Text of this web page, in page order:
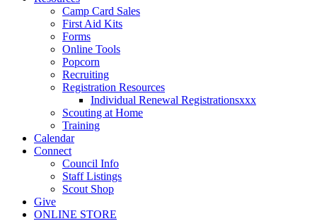
Camp Card Sales
First Aid Kits
Forms
Online Tools
Popcorn
Recruiting
Registration Resources
Individual Renewal Registrationsxxx
Scouting at Home
Training
Calendar
Connect
Council Info
Staff Listings
Scout Shop
Give
ONLINE STORE